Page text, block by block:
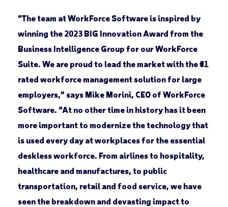
“The team at WorkForce Software is inspired by
winning the 2023 BIG Innovation Award from the
Business Intelligence Group for our WorkForce
Suite. We are proud to lead the market with the #1
rated workforce management solution for large
employers,” says Mike Morini, CEO of WorkForce
Software. “At no other time in history has it been
more important to modernize the technology that
is used every day at workplaces for the essential
deskless workforce. From airlines to hospitality,
healthcare and manufactures, to public
transportation, retail and food service, we have
seen the breakdown and devasting impact to